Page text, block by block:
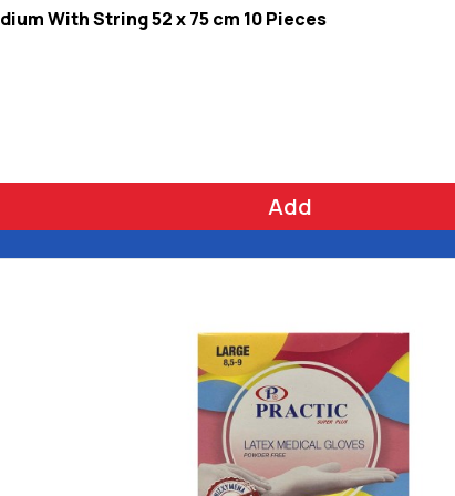
With String 52 x 75 cm 10 Pieces
Add